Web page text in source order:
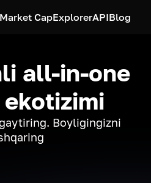
Market CapExplorerAPIBlog
all-in-one
Boyligingizni